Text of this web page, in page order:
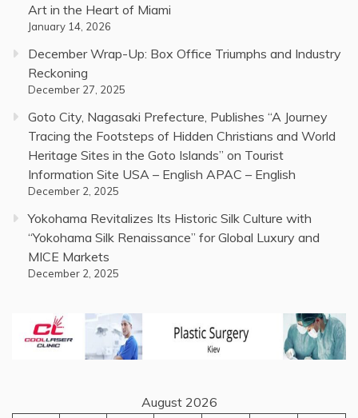
Art in the Heart of Miami
January 14, 2026
December Wrap-Up: Box Office Triumphs and Industry
Reckoning
December 27, 2025
Goto City, Nagasaki Prefecture, Publishes “A Journey
Tracing the Footsteps of Hidden Christians and World
Heritage Sites in the Goto Islands” on Tourist
Information Site USA – English APAC – English
December 2, 2025
Yokohama Revitalizes Its Historic Silk Culture with
“Yokohama Silk Renaissance” for Global Luxury and
MICE Markets
December 2, 2025
August 2026